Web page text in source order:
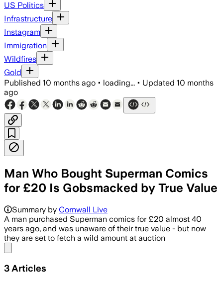
US Politics
Infrastructure
Instagram
Immigration
Wildfires
Gold
Published 10 months ago • loading... • Updated 10 months
ago
Man Who Bought Superman Comics
for £20 Is Gobsmacked by True Value
Summary by Cornwall Live
A man purchased Superman comics for £20 almost 40
years ago, and was unaware of their true value - but now
they are set to fetch a wild amount at auction
3 Articles